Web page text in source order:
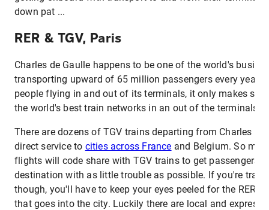
down pat ...
RER & TGV, Paris
Charles de Gaulle happens to be one of the world's
transporting upward of 65 million passengers every year.
people flying in and out of its terminals, it only makes
the world's best train networks in an out of the terminals
There are dozens of TGV trains departing from Charles
direct service to cities across France and Belgium. So
flights will code share with TGV trains to get passengers
destination with as little trouble as possible. If you're
though, you'll have to keep your eyes peeled for the RER.
that goes into the city. Luckily there are local and express